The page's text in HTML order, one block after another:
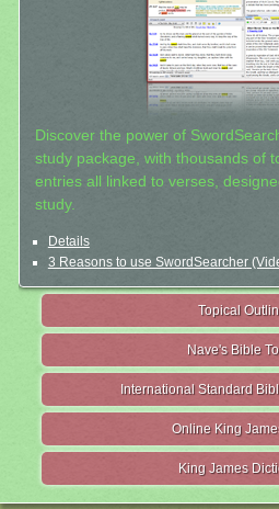
Discover the power of
study package, with thousands of
entries all linked to verses,
study.
Details
3 Reasons to use SwordSearcher
Topical
Nave's Bible
International Standard
Online King
King James